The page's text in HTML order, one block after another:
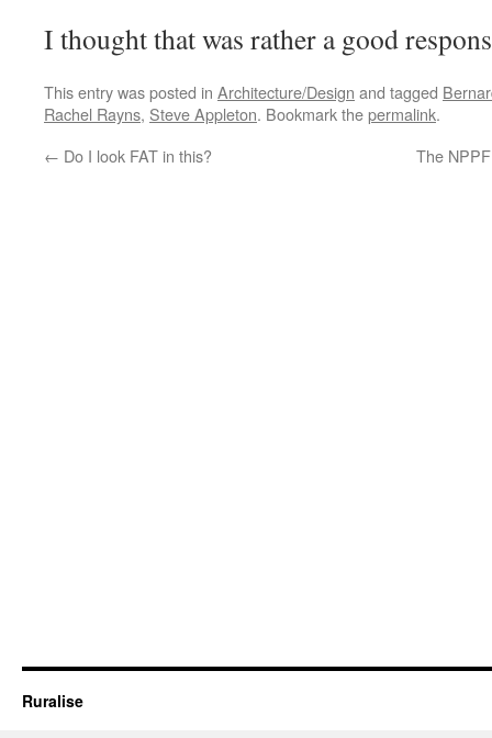
I thought that was rather a good
This entry was posted in Architecture/Design and tagged
Rachel Rayns, Steve Appleton. Bookmark thepermalink.
← Do I look FAT in this? The
Ruralise